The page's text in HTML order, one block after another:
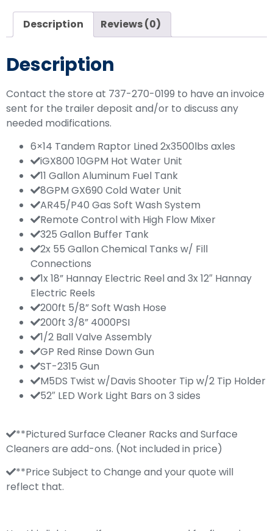
Description Reviews (0)
Description
Contact the store at 737-270-0199 to have an invoice
sent for the trailer deposit and/or to discuss any
needed modifications.
6×14 Tandem Raptor Lined 2x3500lbs axles
iGX800 10GPM Hot Water Unit
11 Gallon Aluminum Fuel Tank
8GPM GX690 Cold Water Unit
AR45/P40 Gas Soft Wash System
Remote Control with High Flow Mixer
325 Gallon Buffer Tank
2x 55 Gallon Chemical Tanks w/ Fill
Connections
1x 18” Hannay Electric Reel and 3x 12″ Hannay
Electric Reels
200ft 5/8” Soft Wash Hose
200ft 3/8” 4000PSI
1/2 Ball Valve Assembly
GP Red Rinse Down Gun
ST-2315 Gun
M5DS Twist w/Davis Shooter Tip w/2 Tip Holder
52″ LED Work Light Bars on 3 sides
**Pictured Surface Cleaner Racks and Surface
Cleaners are add-ons. (Not included in price)
**Price Subject to Change and your quote will
reflect that.